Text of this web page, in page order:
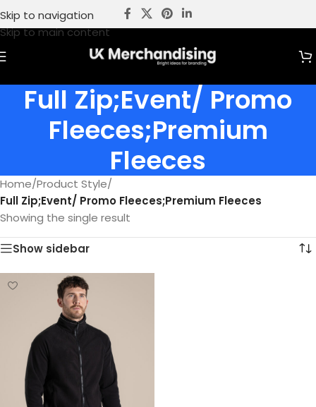
Skip to navigation
Skip to main content
Full Zip;Event/ Promo
Fleeces;Premium
Fleeces
Home/Product Style/
Full Zip;Event/ Promo Fleeces;Premium Fleeces
Showing the single result
Show sidebar